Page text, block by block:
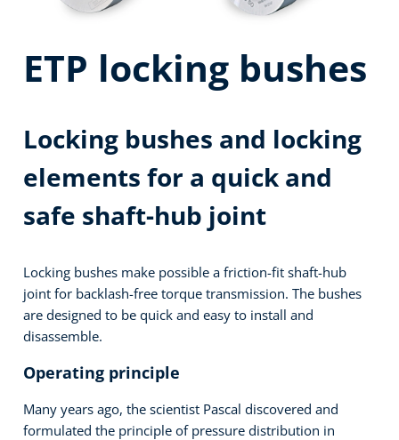
ETP locking bushes
Locking bushes and locking
elements for a quick and
safe shaft-hub joint
Locking bushes make possible a friction-fit shaft-hub
joint for backlash-free torque transmission. The bushes
are designed to be quick and easy to install and
disassemble.
Operating principle
Many years ago, the scientist Pascal discovered and
formulated the principle of pressure distribution in